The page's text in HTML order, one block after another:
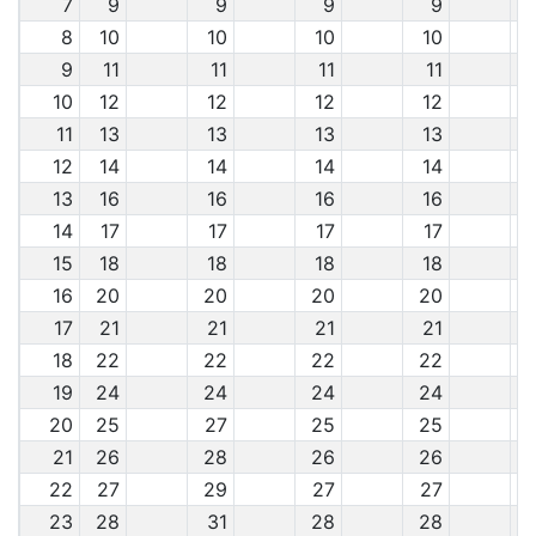
7
9 9 9 9
8
10 10 10 10
9
11 11 11 11
10
12 12 12 12
11
13 13 13 13
12
14 14 14
14
13
16 16 16 16
14
17 17 17 17
15
18 18 18 18
16
20 20 20 20
17
21 21 21 21
18
22 22 22 22
19
24 24 24 24
20
25 27 25 25
21
26 28 26 26
22
27 29 27 27
23
28 31 28 28